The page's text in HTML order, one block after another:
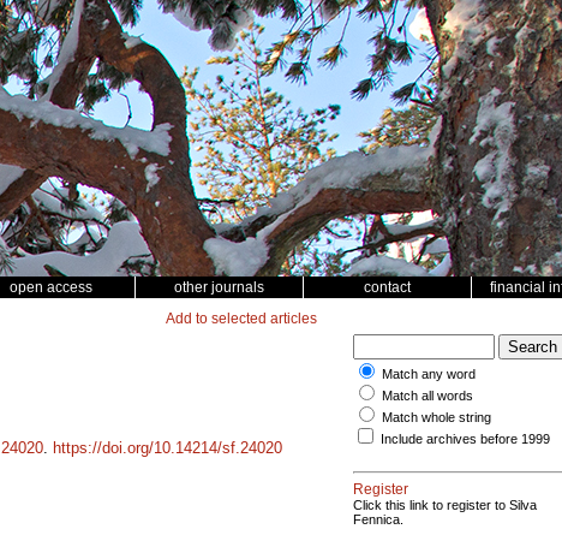
open access other journals contact
financial
Add to selected articles
24020. https://doi.org/10.14214/sf.24020
Match any word
Match all words
Match whole string
Include archives before 1999
Register
Click this link to register to Silva
Fennica.